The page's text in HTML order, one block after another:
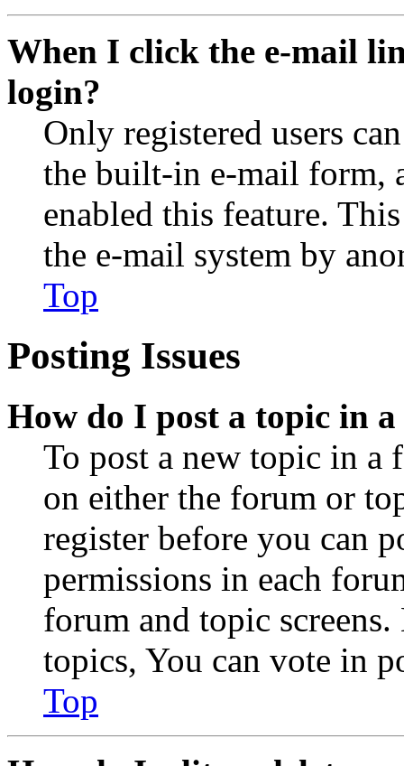
When I click the e-mail
login?
Only registered users
the built-in e-mail form,
enabled this feature.
the e-mail system by
Top
Posting Issues
How do I post a topic in
To post a new topic in a
on either the forum or
register before you can
permissions in each
forum and topic
topics, You can vote in
Top